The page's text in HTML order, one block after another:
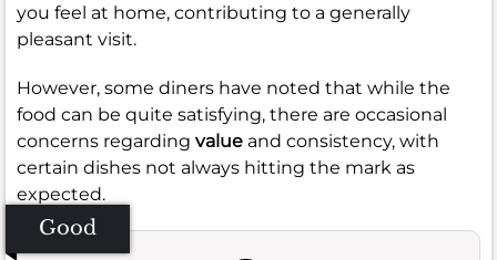
you feel at home, contributing to a generally
pleasant visit.
However, some diners have noted that while the
food can be quite satisfying, there are occasional
concerns regarding value and consistency, with
certain dishes not always hitting the mark as
expected.
Good